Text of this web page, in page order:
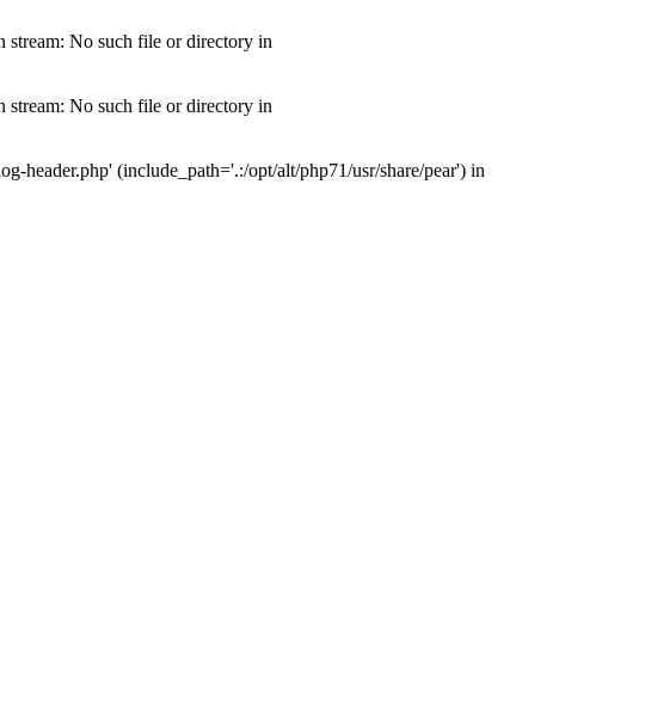
stream: No such file or directory in
stream: No such file or directory in
header.php' (include_path='.:/opt/alt/php71/usr/share/pear') in